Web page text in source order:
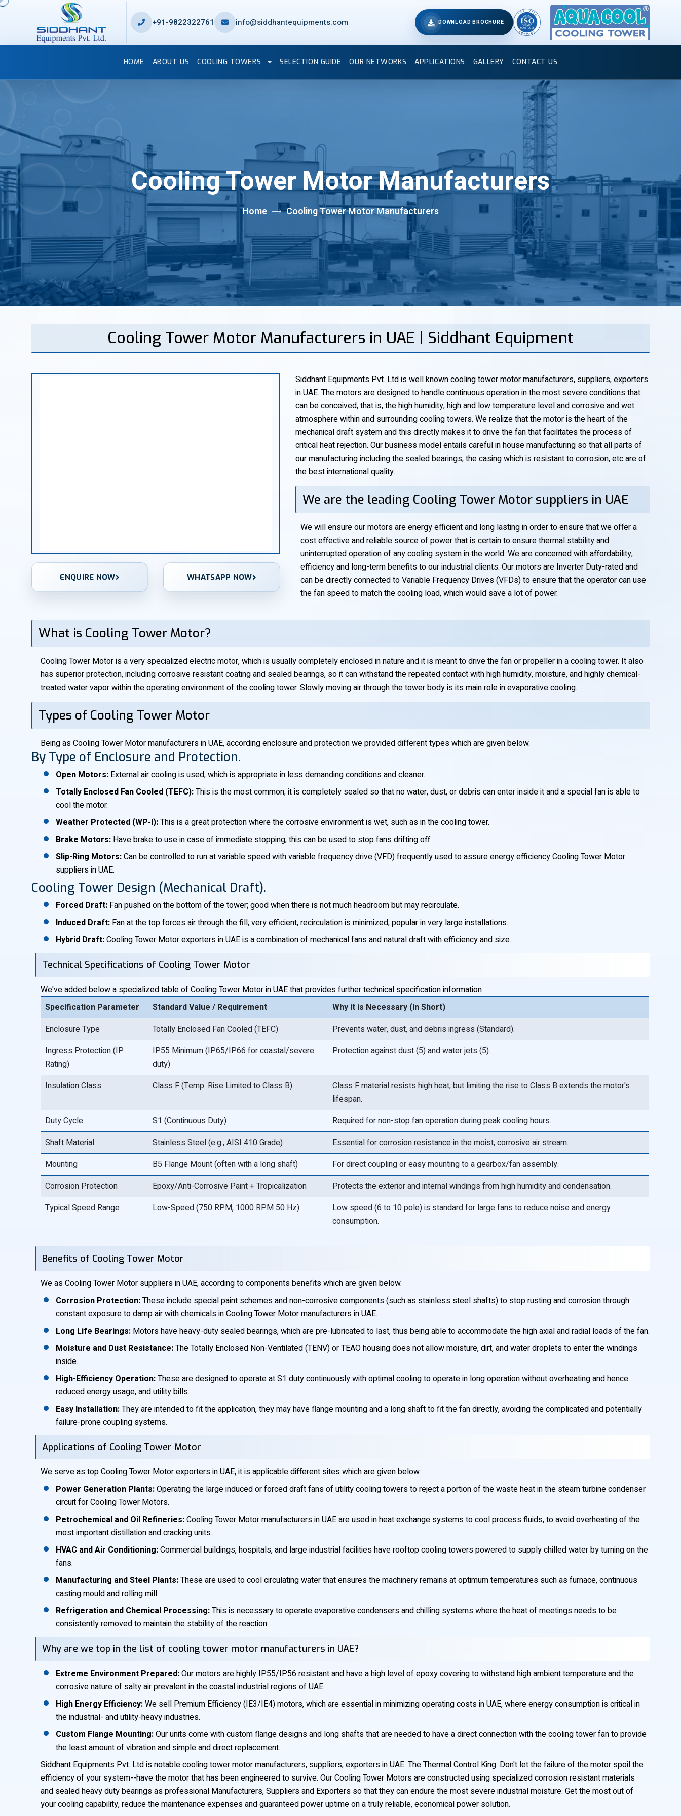
+91-9822322761 info@siddhantequipments.com DOWNLOAD BROCHURE
HOME ABOUT US COOLING TOWERS SELECTION GUIDE OUR NETWORKS APPLICATIONS GALLERY CONTACT US
Cooling Tower Motor Manufacturers
Home Cooling Tower Motor Manufacturers
Cooling Tower Motor Manufacturers in UAE | Siddhant Equipment
ENQUIRE NOW WHATSAPP NOW
Siddhant Equipments Pvt. Ltd is well known cooling tower motor manufacturers, suppliers, exporters
in UAE. The motors are designed to handle continuous operation in the most severe conditions that
can be conceived, that is, the high humidity, high and low temperature level and corrosive and wet
atmosphere within and surrounding cooling towers. We realize that the motor is the heart of the
mechanical draft system and this directly makes it to drive the fan that facilitates the process of
critical heat rejection. Our business model entails careful in house manufacturing so that all parts of
our manufacturing including the sealed bearings, the casing which is resistant to corrosion, etc are of
the best international quality.
We are the leading Cooling Tower Motor suppliers in UAE
We will ensure our motors are energy efficient and long lasting in order to ensure that we offer a
cost effective and reliable source of power that is certain to ensure thermal stability and
uninterrupted operation of any cooling system in the world. We are concerned with affordability,
efficiency and long-term benefits to our industrial clients. Our motors are Inverter Duty-rated and
can be directly connected to Variable Frequency Drives (VFDs) to ensure that the operator can use
the fan speed to match the cooling load, which would save a lot of power.
What is Cooling Tower Motor?
Cooling Tower Motor is a very specialized electric motor, which is usually completely enclosed in nature and it is meant to drive the fan or propeller in a cooling tower. It also
has superior protection, including corrosive resistant coating and sealed bearings, so it can withstand the repeated contact with high humidity, moisture, and highly chemical-
treated water vapor within the operating environment of the cooling tower. Slowly moving air through the tower body is its main role in evaporative cooling.
Types of Cooling Tower Motor
Being as Cooling Tower Motor manufacturers in UAE, according enclosure and protection we provided different types which are given below.
By Type of Enclosure and Protection.
Open Motors: External air cooling is used, which is appropriate in less demanding conditions and cleaner.
Totally Enclosed Fan Cooled (TEFC):This is the most common; it is completely sealed so that no water, dust, or debris can enter inside it and a special fan is able to
cool the motor.
Weather Protected (WP-I):This is a great protection where the corrosive environment is wet, such as in the cooling tower.
Brake Motors: Have brake to use in case of immediate stopping, this can be used to stop fans drifting off.
Slip-Ring Motors:Can be controlled to run at variable speed with variable frequency drive (VFD) frequently used to assure energy efficiency Cooling Tower Motor
suppliers in UAE.
Cooling Tower Design (Mechanical Draft).
Forced Draft: Fan pushed on the bottom of the tower; good when there is not much headroom but may recirculate.
Induced Draft: Fan at the top forces air through the fill; very efficient, recirculation is minimized, popular in very large installations.
Hybrid Draft:Cooling Tower Motor exporters in UAE is a combination of mechanical fans and natural draft with efficiency and size.
Technical Specifications of Cooling Tower Motor
We've added below a specialized table of Cooling Tower Motor in UAE that provides further technical specification information
Specification Parameter
Standard Value / Requirement
Why it is Necessary (In Short)
Enclosure Type
Totally Enclosed Fan Cooled (TEFC)
Prevents water, dust, and debris ingress (Standard).
Ingress Protection (IP
Rating)
IP55 Minimum (IP65/IP66 for coastal/severe
duty)
Protection against dust (5) and water jets (5).
Insulation Class Class F (Temp. Rise Limited to Class B)
Class F material resists high heat, but limiting the rise to Class B extends the motor's
lifespan.
Duty Cycle
S1 (Continuous Duty)
Required for non-stop fan operation during peak cooling hours.
Shaft Material
Stainless Steel (e.g., AISI 410 Grade)
Essential for corrosion resistance in the moist, corrosive air stream.
Mounting
B5 Flange Mount (often with a long shaft)
For direct coupling or easy mounting to a gearbox/fan assembly.
Corrosion Protection
Epoxy/Anti-Corrosive Paint + Tropicalization
Protects the exterior and internal windings from high humidity and condensation.
Typical Speed Range
Low-Speed (750 RPM, 1000 RPM 50 Hz)
Low speed (6 to 10 pole) is standard for large fans to reduce noise and energy
consumption.
Benefits of Cooling Tower Motor
We as Cooling Tower Motor suppliers in UAE, according to components benefits which are given below.
Corrosion Protection:These include special paint schemes and non-corrosive components (such as stainless steel shafts) to stop rusting and corrosion through
constant exposure to damp air with chemicals in Cooling Tower Motor manufacturers in UAE.
Long Life Bearings: Motors have heavy-duty sealed bearings, which are pre-lubricated to last, thus being able to accommodate the high axial and radial loads of the fan.
Moisture and Dust Resistance:The Totally Enclosed Non-Ventilated (TENV) or TEAO housing does not allow moisture, dirt, and water droplets to enter the windings
inside.
High-Efficiency Operation:These are designed to operate at S1 duty continuously with optimal cooling to operate in long operation without overheating and hence
reduced energy usage, and utility bills.
Easy Installation:They are intended to fit the application, they may have flange mounting and a long shaft to fit the fan directly, avoiding the complicated and potentially
failure-prone coupling systems.
Applications of Cooling Tower Motor
We serve as top Cooling Tower Motor exporters in UAE, it is applicable different sites which are given below.
Power Generation Plants:Operating the large induced or forced draft fans of utility cooling towers to reject a portion of the waste heat in the steam turbine condenser
circuit for Cooling Tower Motors.
Petrochemical and Oil Refineries:Cooling Tower Motor manufacturers in UAE are used in heat exchange systems to cool process fluids, to avoid overheating of the
most important distillation and cracking units.
HVAC and Air Conditioning:Commercial buildings, hospitals, and large industrial facilities have rooftop cooling towers powered to supply chilled water by turning on the
fans.
Manufacturing and Steel Plants:These are used to cool circulating water that ensures the machinery remains at optimum temperatures such as furnace, continuous
casting mould and rolling mill.
Refrigeration and Chemical Processing:This is necessary to operate evaporative condensers and chilling systems where the heat of meetings needs to be
consistently removed to maintain the stability of the reaction.
Why are we top in the list of cooling tower motor manufacturers in UAE?
Extreme Environment Prepared:Our motors are highly IP55/IP56 resistant and have a high level of epoxy covering to withstand high ambient temperature and the
corrosive nature of salty air prevalent in the coastal industrial regions of UAE.
High Energy Efficiency:We sell Premium Efficiency (IE3/IE4) motors, which are essential in minimizing operating costs in UAE, where energy consumption is critical in
the industrial- and utility-heavy industries.
Custom Flange Mounting:Our units come with custom flange designs and long shafts that are needed to have a direct connection with the cooling tower fan to provide
the least amount of vibration and simple and direct replacement.
Siddhant Equipments Pvt. Ltd is notable cooling tower motor manufacturers, suppliers, exporters in UAE. The Thermal Control King. Don't let the failure of the motor spoil the
efficiency of your system--have the motor that has been engineered to survive. Our Cooling Tower Motors are constructed using specialized corrosion resistant materials
and sealed heavy duty bearings as professional Manufacturers, Suppliers and Exporters so that they can endure the most severe industrial moisture. Get the most out of
your cooling capability, reduce the maintenance expenses and guaranteed power uptime on a truly reliable, economical power solution.